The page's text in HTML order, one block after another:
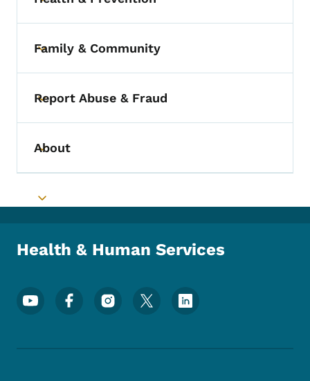
Toggle submenu
Toggle submenu
Family & Community
Toggle submenu
Report Abuse & Fraud
Toggle submenu
About
Toggle submenu
Health & Human Services
Footer Social Media Menu